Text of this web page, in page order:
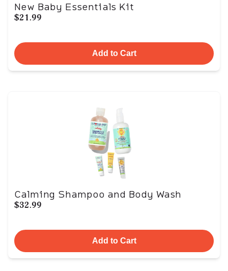
New Baby Essentials Kit
$21.99
Add to Cart
Calming Shampoo and Body Wash
$32.99
Add to Cart